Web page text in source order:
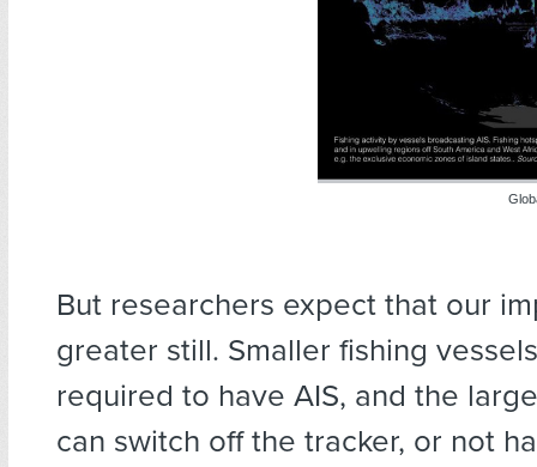
But researchers expect that our
greater still. Smaller fishing
required to have AIS, and the
can switch off the tracker, or not